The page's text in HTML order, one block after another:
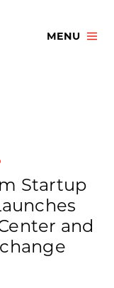
MENU
Startup
and